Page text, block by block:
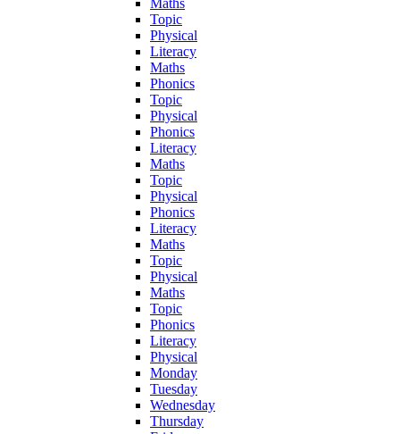
Topic
Physical
Literacy
Maths
Phonics
Topic
Physical
Phonics
Literacy
Maths
Topic
Physical
Phonics
Literacy
Maths
Topic
Physical
Maths
Topic
Phonics
Literacy
Physical
Monday
Tuesday
Wednesday
Thursday